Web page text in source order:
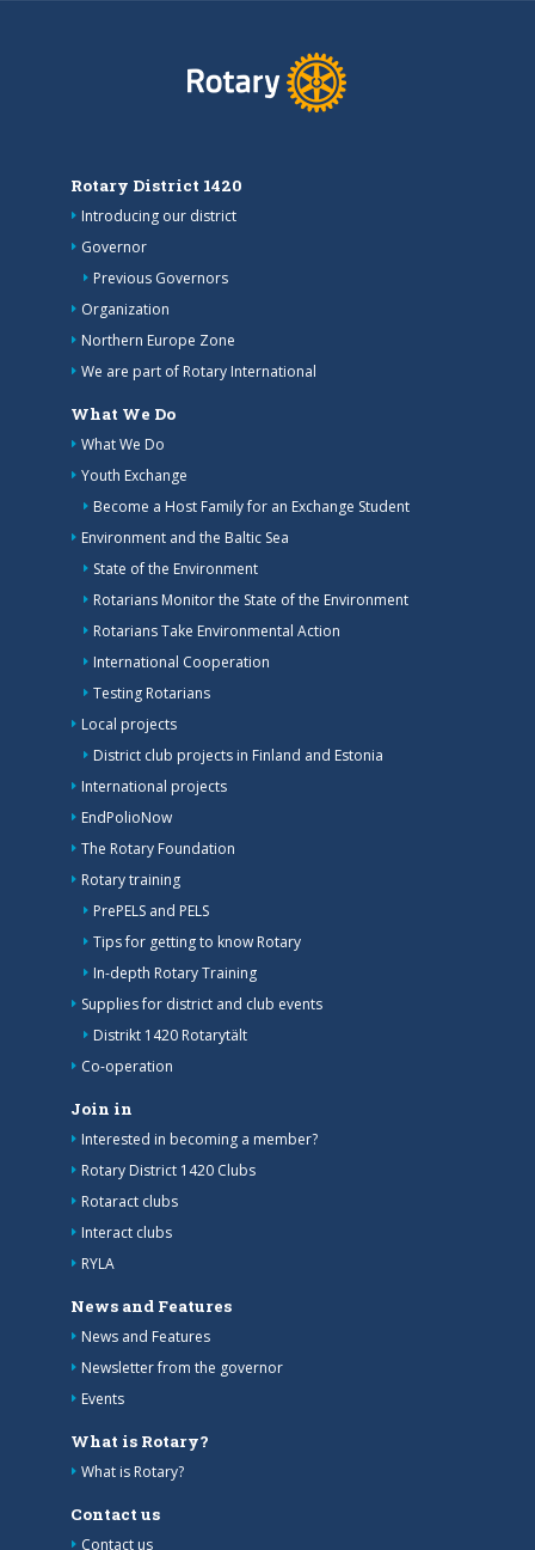
Rotary District 1420
Introducing our district
Governor
Previous Governors
Organization
Northern Europe Zone
We are part of Rotary International
What We Do
What We Do
Youth Exchange
Become a Host Family for an Exchange Student
Environment and the Baltic Sea
State of the Environment
Rotarians Monitor the State of the Environment
Rotarians Take Environmental Action
International Cooperation
Testing Rotarians
Local projects
District club projects in Finland and Estonia
International projects
EndPolioNow
The Rotary Foundation
Rotary training
PrePELS and PELS
Tips for getting to know Rotary
In-depth Rotary Training
Supplies for district and club events
Distrikt 1420 Rotarytält
Co-operation
Join in
Interested in becoming a member?
Rotary District 1420 Clubs
Rotaract clubs
Interact clubs
RYLA
News and Features
News and Features
Newsletter from the governor
Events
What is Rotary?
What is Rotary?
Contact us
Contact us